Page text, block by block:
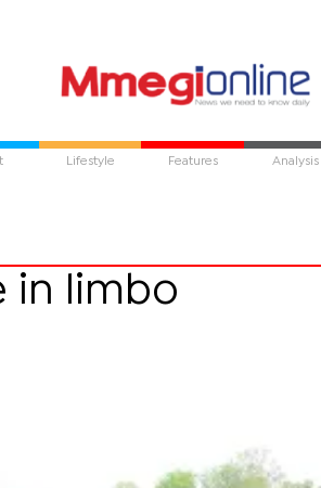
Lifestyle Features Analysis
in limbo